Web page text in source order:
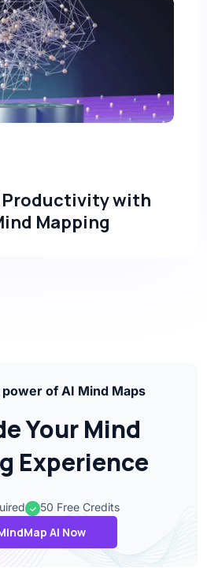
Productivity with
Mapping
of AI Mind Maps
Your Mind
Experience
50 Free Credits
AI Now